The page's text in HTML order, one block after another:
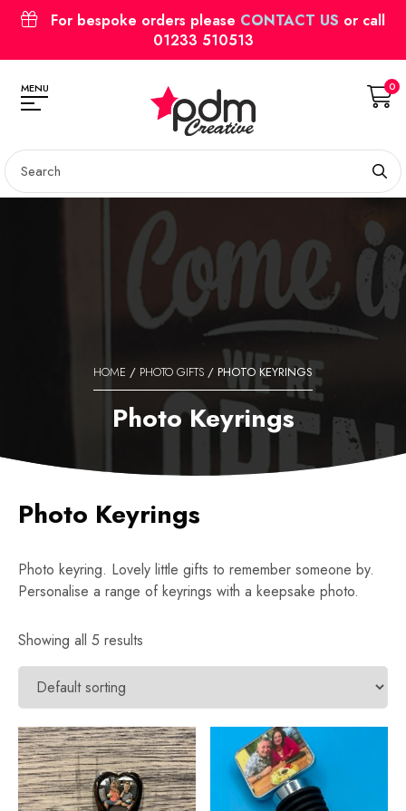
For bespoke orders please CONTACT US or call
01233 510513
MENU 0
HOME / PHOTO GIFTS / PHOTO KEYRINGS
Photo Keyrings
Photo Keyrings
Photo keyring. Lovely little gifts to remember someone by.
Personalise a range of keyrings with a keepsake photo.
Showing all 5 results